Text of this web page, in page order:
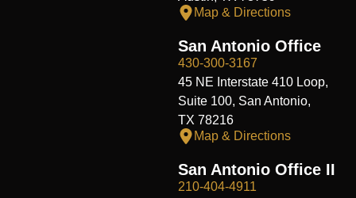
Map & Directions
San Antonio Office
430-300-3167
45 NE Interstate 410 Loop,
Suite 100, San Antonio,
TX 78216
Map & Directions
San Antonio Office II
210-404-4911